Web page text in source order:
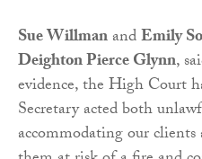
Sue WillmanandEmily
Deighton Pierce Glynn,
evidence, the High Court
Secretary acted both
accommodating our